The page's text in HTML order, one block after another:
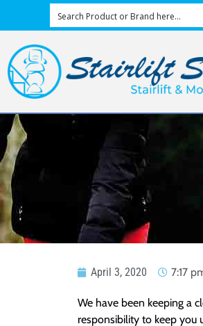
April 3, 2020 7:17
We have been keeping a
responsibility to keep you